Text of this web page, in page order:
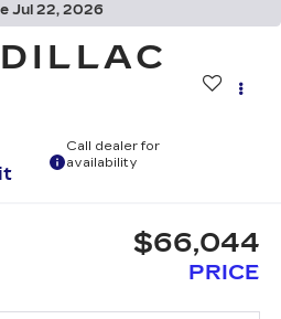
Jul 22, 2026
Call dealer for
availability
$66,044
PRICE